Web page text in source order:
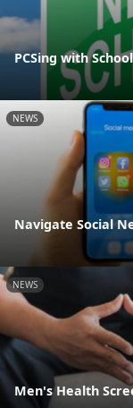
PCSing with
NEWS
Navigate Social
NEWS
Men's Health